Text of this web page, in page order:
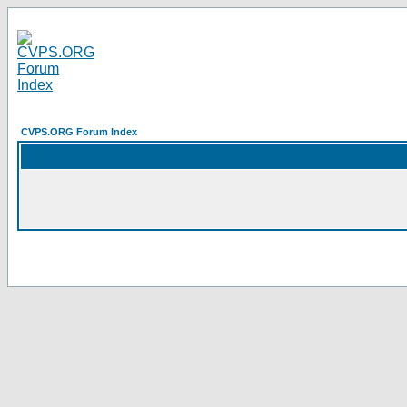
CVPS.ORG Forum Index